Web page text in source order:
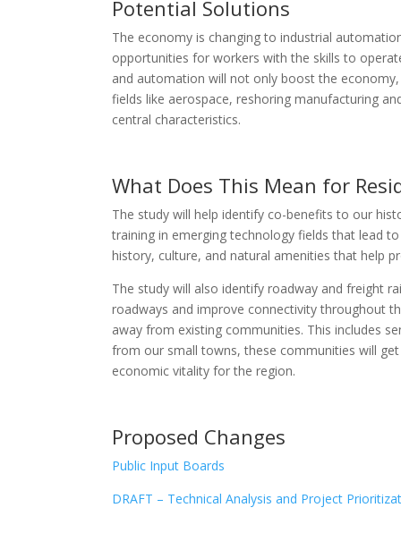
Potential Solutions
The economy is changing to industrial
opportunities for workers with the skills to
and automation will not only boost the
fields like aerospace, reshoring manufacturing
central characteristics.
What Does This Mean for
The study will help identify co-benefits to our
training in emerging technology fields that lead
history, culture, and natural amenities that help
The study will also identify roadway and freight
roadways and improve connectivity throughout
away from existing communities. This includes
from our small towns, these communities will
economic vitality for the region.
Proposed Changes
Public Input Boards
DRAFT – Technical Analysis and Project